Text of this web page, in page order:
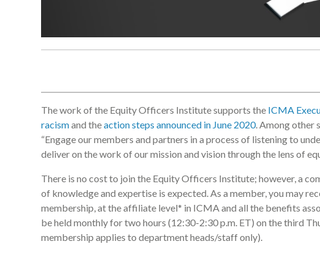
The work of the Equity Officers Institute supports the ICMA
racismand theaction steps announced in June 2020. Among other
“Engage our members and partners in a process of listening to
deliver on the work of our mission and vision through the lens of
There is no cost to join the Equity Officers Institute; however, a
of knowledge and expertise is expected. As a member, you may
membership, at the affiliate level* in ICMA and all the benefits
be held monthly for two hours (12:30-2:30 p.m. ET) on the third
membership applies to department heads/staff only).